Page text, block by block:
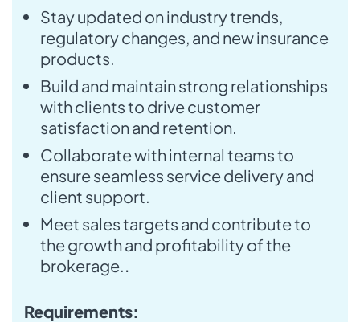
Stay updated on industry trends,
regulatory changes, and new insurance
products.
Build and maintain strong relationships
with clients to drive customer
satisfaction and retention.
Collaborate with internal teams to
ensure seamless service delivery and
client support.
Meet sales targets and contribute to
the growth and profitability of the
brokerage..
Requirements: